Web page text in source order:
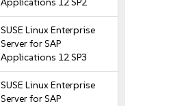
Applications 12 SP2
SUSE Linux Enterprise
Server for SAP
Applications 12 SP3
SUSE Linux Enterprise
Server for SAP